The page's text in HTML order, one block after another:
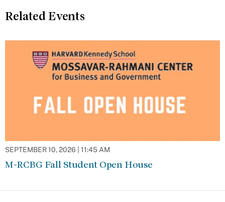
Related Events
SEPTEMBER 10, 2026 | 11:45 AM
M-RCBG Fall Student Open House